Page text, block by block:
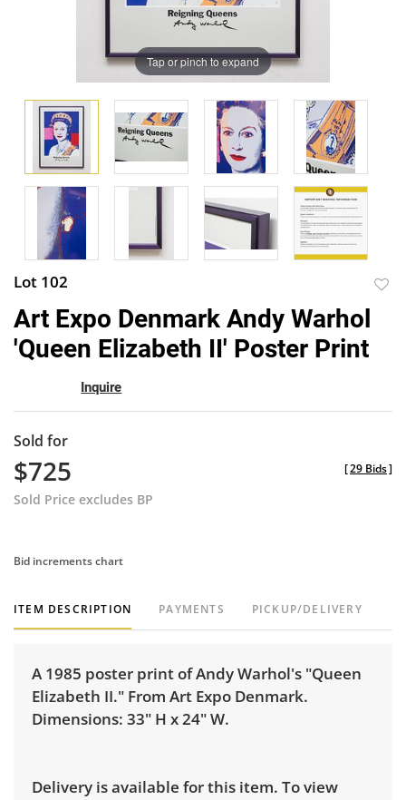
Tap or pinch to expand
Lot 102
Art Expo Denmark Andy Warhol
'Queen Elizabeth II' Poster Print
Inquire
Sold for
$725
Sold Price excludes BP
[29 Bids]
Bid increments chart
ITEM DESCRIPTION PAYMENTS PICKUP/DELIVERY
A 1985 poster print of Andy Warhol's "Queen
Elizabeth II." From Art Expo Denmark.
Dimensions: 33" H x 24" W.
Delivery is available for this item. To view